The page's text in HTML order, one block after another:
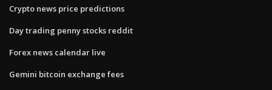
Crypto news price predictions
Day trading penny stocks reddit
Forex news calendar live
Gemini bitcoin exchange fees